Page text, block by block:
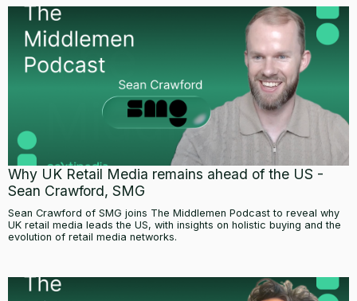
Why UK Retail Media remains ahead of the US -
Sean Crawford, SMG
Sean Crawford of SMG joins The Middlemen Podcast to reveal why
UK retail media leads the US, with insights on holistic buying and the
evolution of retail media networks.